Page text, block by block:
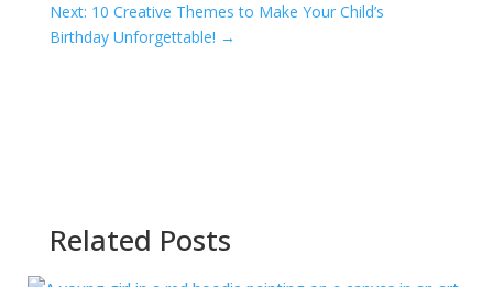
Next: 10 Creative Themes to Make Your Child’s
Birthday Unforgettable! →
Related Posts